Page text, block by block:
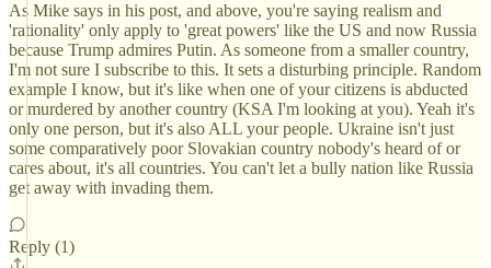
As Mike says in his post, and above, you're saying realism and
'rationality' only apply to 'great powers' like the US and now Russia
because Trump admires Putin. As someone from a smaller country,
I'm not sure I subscribe to this. It sets a disturbing principle. Random
example I know, but it's like when one of your citizens is abducted
or murdered by another country (KSA I'm looking at you). Yeah it's
only one person, but it's also ALL your people. Ukraine isn't just
some comparatively poor Slovakian country nobody's heard of or
cares about, it's all countries. You can't let a bully nation like Russia
get away with invading them.
Reply (1)